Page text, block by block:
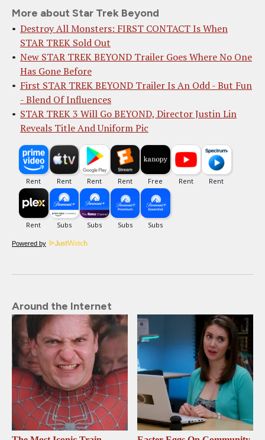
More about Star Trek Beyond
Destroy All Monsters: FIRST CONTACT Is When
STAR TREK Sold Out
New STAR TREK BEYOND Trailer Goes Where No One
Has Gone Before
First STAR TREK BEYOND Trailer Is An Odd - But Fun
- Blend Of Influences
STAR TREK 3 Will Go BEYOND, Director Justin Lin
Reveals Title And Uniform Pic
Powered by
Around the Internet